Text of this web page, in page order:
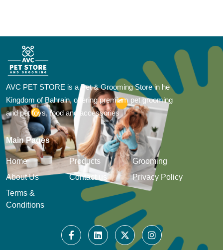
AVC PET STORE is a Pet & Grooming Store in he
Kingdom of Bahrain, offering premium pet grooming
and pet toys, food and accessories
Main Pages
Home Products
Grooming
About Us
Contact us
Privacy Policy
Terms &
Conditions